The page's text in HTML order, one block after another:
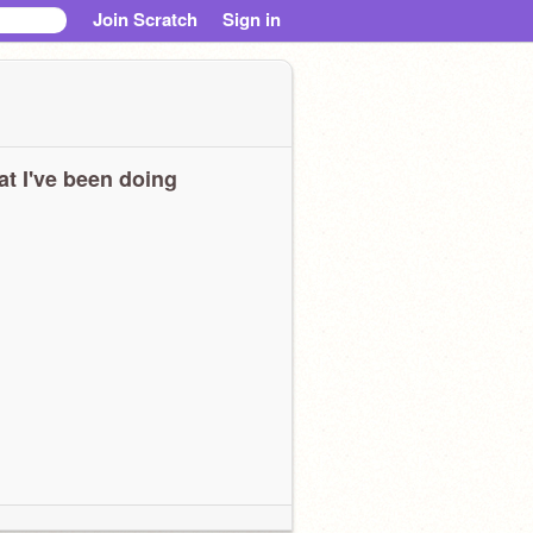
Join Scratch Sign in
I've been doing